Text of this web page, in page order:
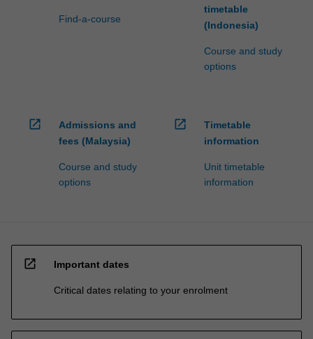
Find-a-course
timetable
(Indonesia)
Course and study
options
open_in_new
Admissions and
fees (Malaysia)
Course and study
options
open_in_new
Timetable
information
Unit timetable
information
open_in_new Important dates
Critical dates relating to your enrolment